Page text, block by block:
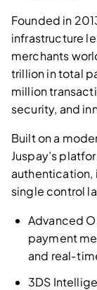
Founded in
infrastructure
merchants
trillion in total
million
security, and
Built on a
Juspay’s
authentication,
single control
Advanced
payment
and
3DS